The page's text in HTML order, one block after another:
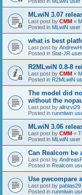
MLwiN 3.07
Last post by CMM «
Posted in MLwiN user
what is best
Last post by
Posted in Stat-JR
R2MLwiN 0.8-8
Last post by CMM «
Posted in R2MLwiN
The model did
without the
Last post by alirizvi29
Posted in runmlwin
MLwiN 3.06
Last post by CMM «
Posted in MLwiN user
Can Realcom be
Last post by
Posted in Realcom
Use pwcompare
Last post by pablas29
Posted in runmlwin